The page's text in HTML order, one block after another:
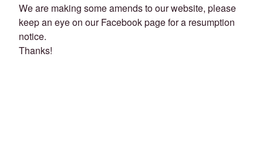
We are making some amends to our website, please
keep an eye on our Facebook page for a resumption
notice.
Thanks!